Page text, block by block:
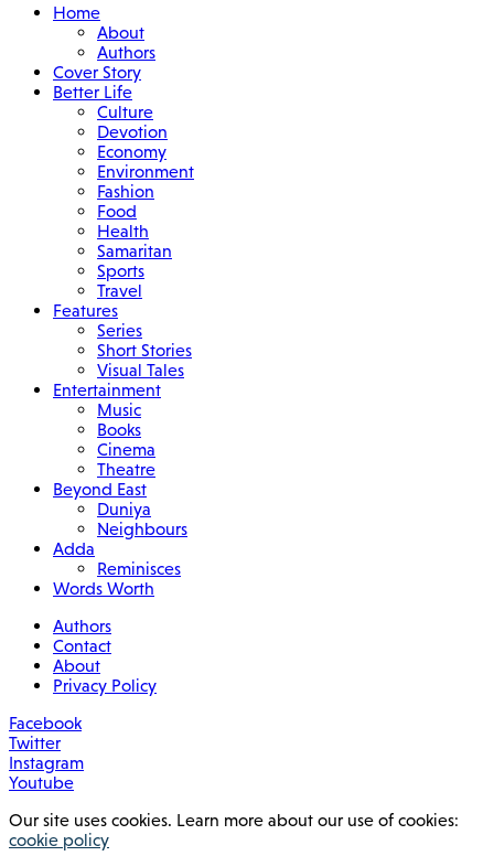
Home
About
Authors
Cover Story
Better Life
Culture
Devotion
Economy
Environment
Fashion
Food
Health
Samaritan
Sports
Travel
Features
Series
Short Stories
Visual Tales
Entertainment
Music
Books
Cinema
Theatre
Beyond East
Duniya
Neighbours
Adda
Reminisces
Words Worth
Authors
Contact
About
Privacy Policy
Facebook
Twitter
Instagram
Youtube
Our site uses cookies. Learn more about our use of cookies:
cookie policy